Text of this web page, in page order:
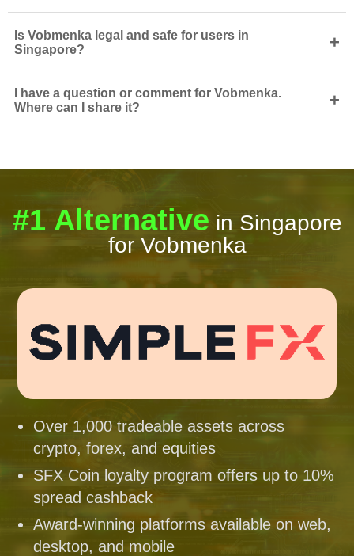
Is Vobmenka legal and safe for users in
Singapore?
+
I have a question or comment for Vobmenka.
Where can I share it?
+
#1 Alternative in Singapore
for Vobmenka
Over 1,000 tradeable assets across
crypto, forex, and equities
SFX Coin loyalty program offers up to 10%
spread cashback
Award-winning platforms available on web,
desktop, and mobile